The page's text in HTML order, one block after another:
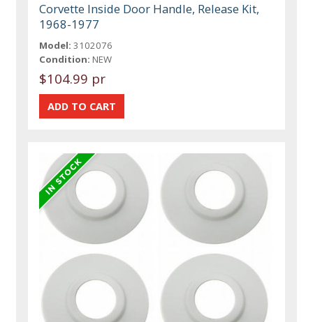
Corvette Inside Door Handle, Release Kit,
1968-1977
Model: 3102076
Condition: NEW
$104.99 pr